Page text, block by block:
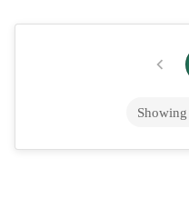
Dental Implants Cost:
average price of dental
$5,500 for the implant post...
Showing